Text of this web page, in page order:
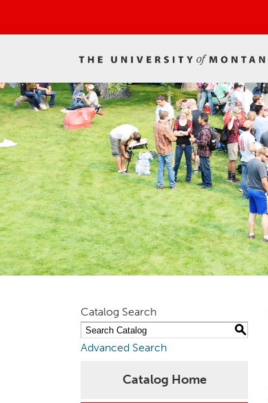
Catalog Search
S
Advanced Search
Catalog Home